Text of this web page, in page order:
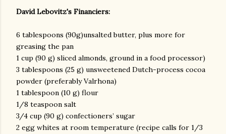
David Lebovitz's Financiers:
6 tablespoons (90g)unsalted butter, plus more for
greasing the pan
1 cup (90 g) sliced almonds, ground in a food processor)
3 tablespoons (25 g) unsweetened Dutch-process cocoa
powder (preferably Valrhona)
1 tablespoon (10 g) flour
1/8 teaspoon salt
3/4 cup (90 g) confectioners’ sugar
2 egg whites at room temperature (recipe calls for 1/3
photos and videos